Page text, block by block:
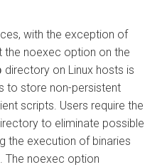
with the exception of
the noexec option on the
directory on Linux hosts is
to store non-persistent
scripts. Users require the
to eliminate possible
the execution of binaries
The noexec option